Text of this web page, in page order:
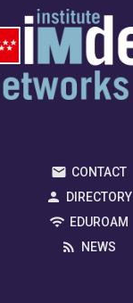
CONTACT
DIRECTORY
EDUROAM
NEWS